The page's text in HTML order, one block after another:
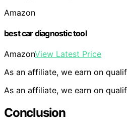
Amazon
best car diagnostic tool
AmazonView Latest Price
As an affiliate, we earn on
As an affiliate, we earn on
Conclusion